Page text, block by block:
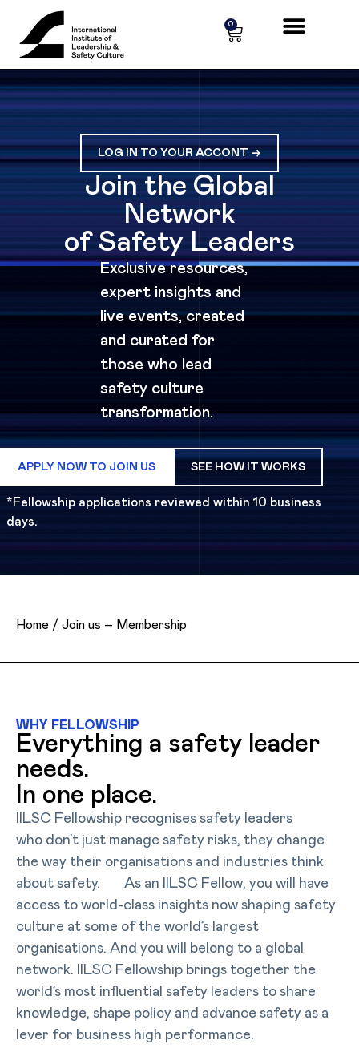
0
LOG IN TO YOUR ACCONT ->
Join the Global
Network
of Safety Leaders
Exclusive resources,
expert insights and
live events, created
and curated for
those who lead
safety culture
transformation.
APPLY NOW TO JOIN US SEE HOW IT WORKS
*Fellowship applications reviewed within 10 business
days.
Home / Join us – Membership
WHY FELLOWSHIP
Everything a safety leader
needs.
In one place.
IILSC Fellowship recognises safety leaders
who don’t just manage safety risks, they change
the way their organisations and industries think
about safety. As an IILSC Fellow, you will have
access to world-class insights now shaping safety
culture at some of the world’s largest
organisations. And you will belong to a global
network. IILSC Fellowship brings together the
world’s most influential safety leaders to share
knowledge, shape policy and advance safety as a
lever for business high performance.
Cookies management panel